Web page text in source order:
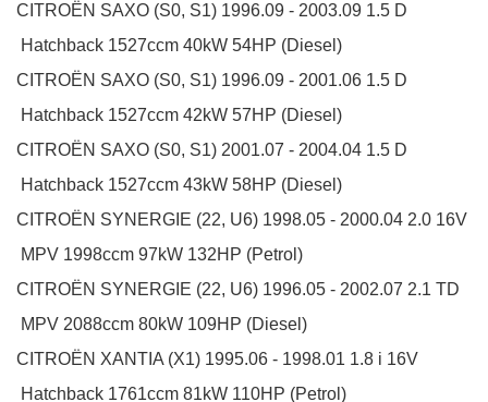
CITROËN SAXO (S0, S1) 1996.09 - 2003.09 1.5 D
Hatchback 1527ccm 40kW 54HP (Diesel)
CITROËN SAXO (S0, S1) 1996.09 - 2001.06 1.5 D
Hatchback 1527ccm 42kW 57HP (Diesel)
CITROËN SAXO (S0, S1) 2001.07 - 2004.04 1.5 D
Hatchback 1527ccm 43kW 58HP (Diesel)
CITROËN SYNERGIE (22, U6) 1998.05 - 2000.04 2.0 16V
MPV 1998ccm 97kW 132HP (Petrol)
CITROËN SYNERGIE (22, U6) 1996.05 - 2002.07 2.1 TD
MPV 2088ccm 80kW 109HP (Diesel)
CITROËN XANTIA (X1) 1995.06 - 1998.01 1.8 i 16V
Hatchback 1761ccm 81kW 110HP (Petrol)